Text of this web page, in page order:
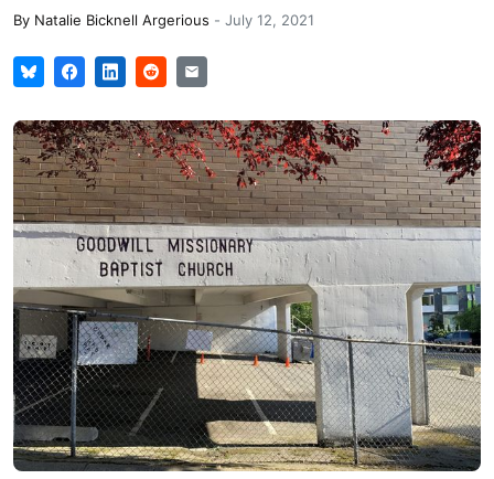
By Natalie Bicknell Argerious - July 12, 2021